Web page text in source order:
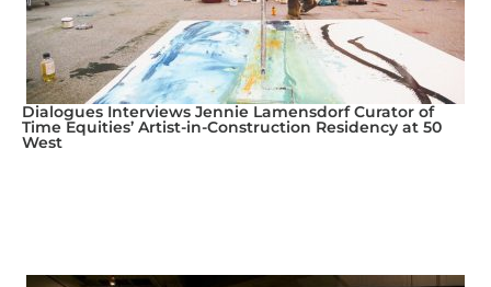
Dialogues Interviews Jennie Lamensdorf Curator of
Time Equities’ Artist-in-Construction Residency at 50
West